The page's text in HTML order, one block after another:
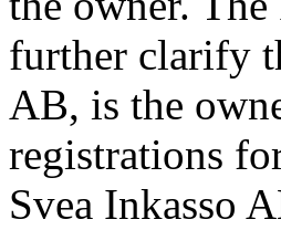
further clarify
AB, is the
registrations
Svea Inkasso